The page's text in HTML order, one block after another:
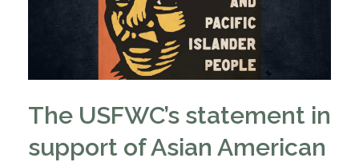
The USFWC’s statement in
support of Asian American